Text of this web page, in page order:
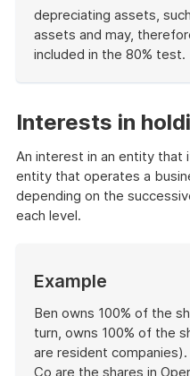
depreciating assets,
assets and may,
included in the 80% test.
example
Interests in
An interest in an entity that
entity that operates a
depending on the
each level.
of
Example
Ben owns 100% of the
turn, owns 100% of the
are resident
Co are the shares in